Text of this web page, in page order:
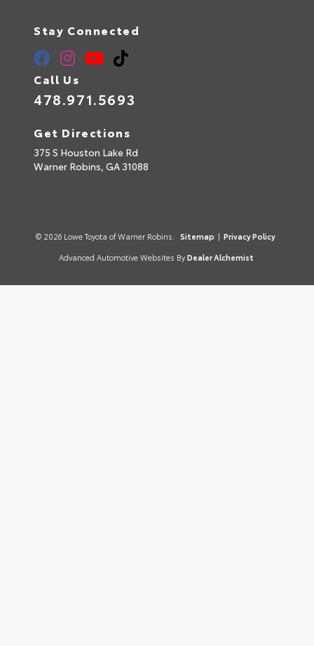
Stay Connected
Call Us
478.971.5693
Get Directions
375 S Houston Lake Rd
Warner Robins, GA 31088
© 2026 Lowe Toyota of Warner Robins. Sitemap | Privacy Policy
Advanced Automotive Websites By Dealer Alchemist